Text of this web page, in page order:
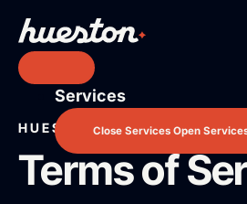
content
Services
Website Design &
Search Engine
Pay Per Click
Services
Close Services Open
HUESTON BY WILLIAMS
Terms of